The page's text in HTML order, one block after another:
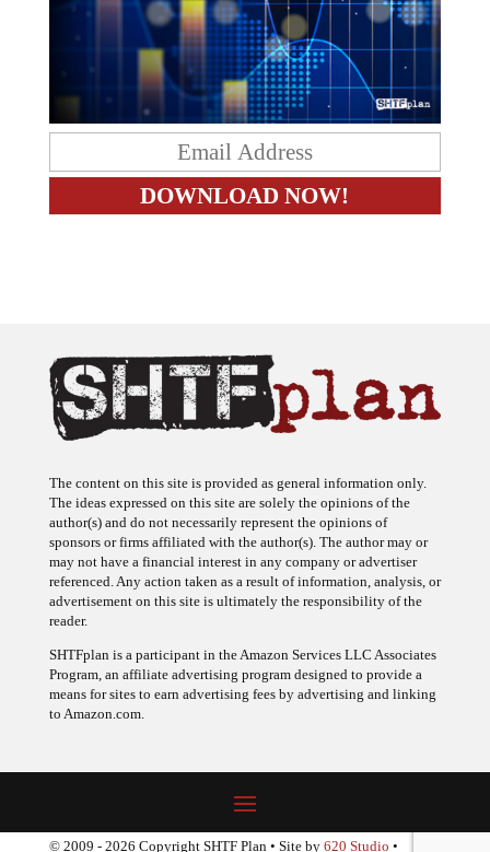
The content on this site is provided as general information only.
The ideas expressed on this site are solely the opinions of the
author(s) and do not necessarily represent the opinions of
sponsors or firms affiliated with the author(s). The author may or
may not have a financial interest in any company or advertiser
referenced. Any action taken as a result of information, analysis, or
advertisement on this site is ultimately the responsibility of the
reader.
SHTFplan is a participant in the Amazon Services LLC Associates
Program, an affiliate advertising program designed to provide a
means for sites to earn advertising fees by advertising and linking
to Amazon.com.
© 2009 - 2026 Copyright SHTF Plan • Site by 620 Studio •